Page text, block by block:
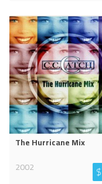
The Hurricane Mix
2002
$